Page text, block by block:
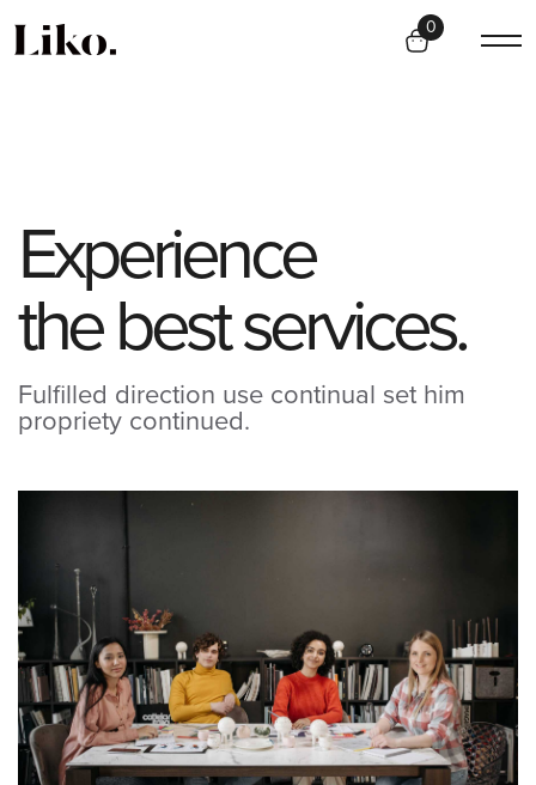
0
Experience
thebestservices.
Fulfilled direction use continual set him
propriety continued.